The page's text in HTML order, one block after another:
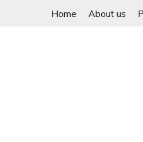
Home About us